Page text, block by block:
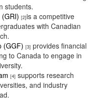
students.
[2]is a competitive
with Canadian
(GGF) [3] provides financial
to Canada to engage in
[4] supports research
and industry